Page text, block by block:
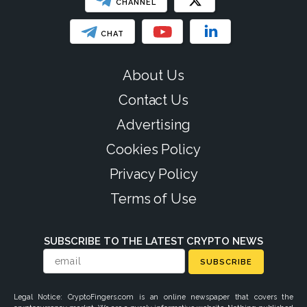
CHANNEL
CHAT
About Us
Contact Us
Advertising
Cookies Policy
Privacy Policy
Terms of Use
SUBSCRIBE TO THE LATEST CRYPTO NEWS
SUBSCRIBE
Legal Notice: CryptoFingers.com is an online newspaper that covers the